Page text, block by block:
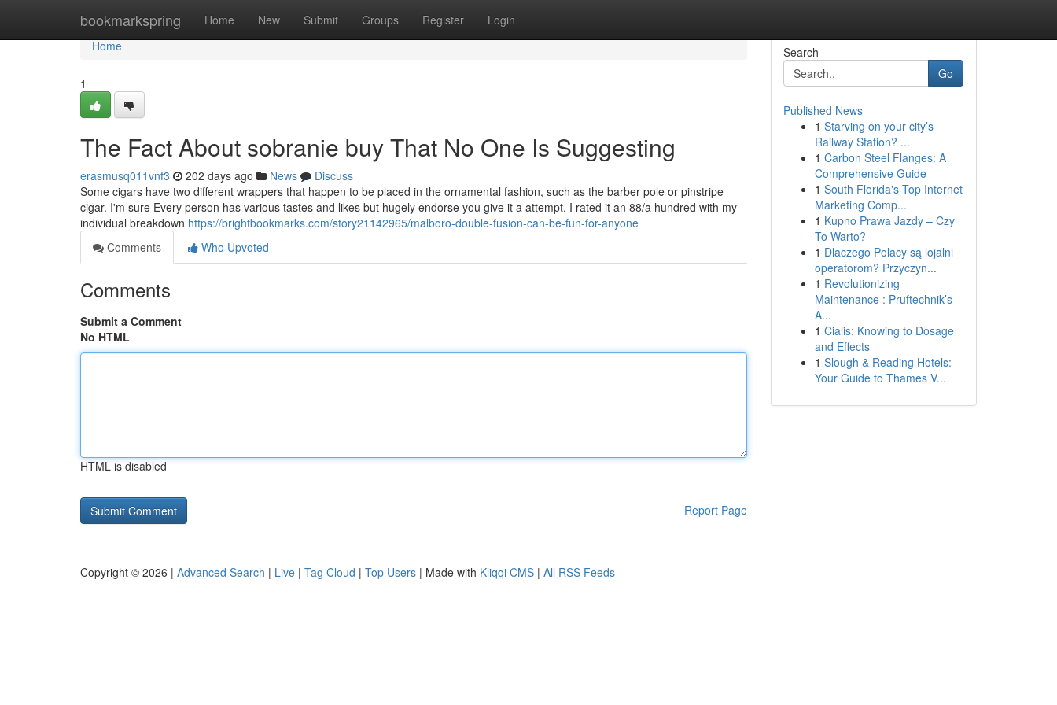
bookmarkspring Home New Submit Groups Register Login
Home
Home
1
The Fact About sobranie buy That No One Is Suggesting
erasmusq011vnf3 202 days ago News
Discuss
Some cigars have two different wrappers that happen to be placed in the ornamental fashion, such as the barber pole or pinstripe
cigar. I'm sure Every person has various tastes and likes but hugely endorse you give it a attempt. I rated it an 88/a hundred with my
individual breakdown https://brightbookmarks.com/story21142965/malboro-double-fusion-can-be-fun-for-anyone
Comments
Who Upvoted
Comments
Submit a Comment
No HTML
HTML is disabled
Report Page
Search
Go
Published News
1 Starving on your city’s
Railway Station? ...
1 Carbon Steel Flanges: A
Comprehensive Guide
1 South Florida's Top Internet
Marketing Comp...
1 Kupno Prawa Jazdy – Czy
To Warto?
1 Dlaczego Polacy są lojalni
operatorom? Przyczyn...
1 Revolutionizing
Maintenance : Pruftechnik’s
A...
1 Cialis: Knowing to Dosage
and Effects
1 Slough & Reading Hotels:
Your Guide to Thames V...
Copyright © 2026 | Advanced Search | Live | Tag Cloud | Top Users | Made with Kliqqi CMS | All RSS Feeds